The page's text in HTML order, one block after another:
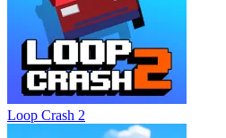
Loop Crash 2